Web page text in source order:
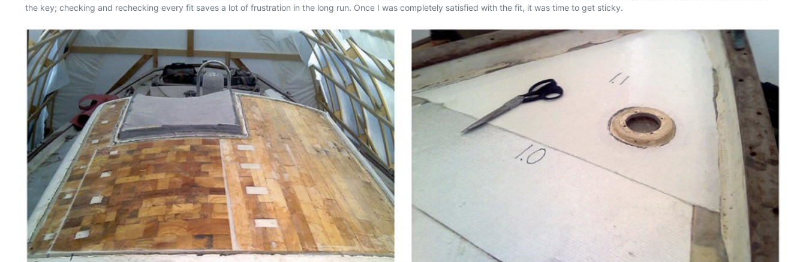
the key; checking and rechecking every fit saves a lot of frustration in the long run. Once I was completely satisfied with the fit, it was time to get sticky.